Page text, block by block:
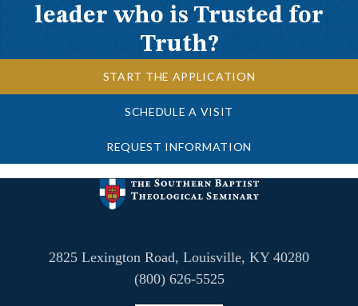
leader who is Trusted for
Truth?
START THE APPLICATION
SCHEDULE A VISIT
REQUEST INFORMATION
2825 Lexington Road, Louisville, KY 40280
(800) 626-5525